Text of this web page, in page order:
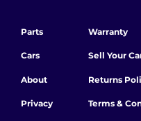
Parts
Cars
About
Privacy
Warranty
Sell Your
Returns
Terms &